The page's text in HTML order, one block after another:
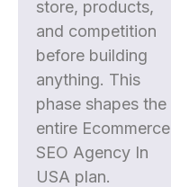
store, products,
and competition
before building
anything. This
phase shapes the
entire Ecommerce
SEO Agency In
USA plan.